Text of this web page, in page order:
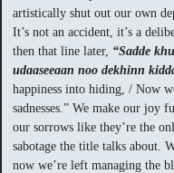
artistically shut out our own
It’s not an accident, it’s a
then that line later, “Sadde
udaaseeaan noo dekhinn
happiness into hiding, / Now
sadnesses.” We make our joy
our sorrows like they’re the
sabotage the title talks about.
now we’re left managing the